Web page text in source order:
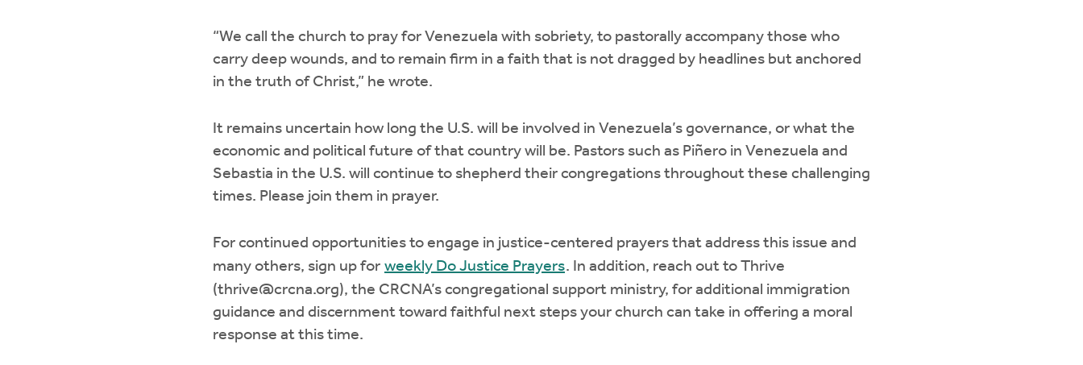
“We call the church to pray for Venezuela with sobriety, to pastorally accompany those who
carry deep wounds, and to remain firm in a faith that is not dragged by headlines but anchored
in the truth of Christ,” he wrote.
It remains uncertain how long the U.S. will be involved in Venezuela’s governance, or what the
economic and political future of that country will be. Pastors such as Piñero in Venezuela and
Sebastia in the U.S. will continue to shepherd their congregations throughout these challenging
times. Please join them in prayer.
For continued opportunities to engage in justice-centered prayers that address this issue and
many others, sign up for weekly Do Justice Prayers. In addition, reach out to Thrive
(thrive@crcna.org), the CRCNA’s congregational support ministry, for additional immigration
guidance and discernment toward faithful next steps your church can take in offering a moral
response at this time.